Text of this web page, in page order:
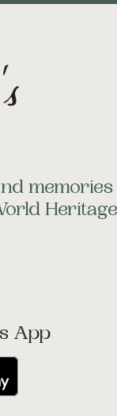
App